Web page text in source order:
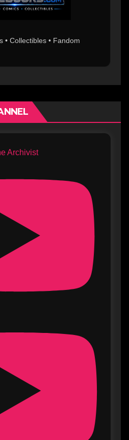
• Collectibles • Fandom
Archivist